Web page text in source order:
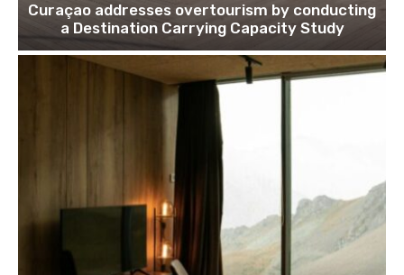
Curaçao addresses overtourism by conducting
a Destination Carrying Capacity Study